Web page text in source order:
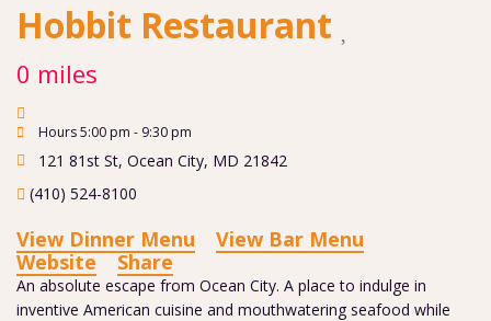
Hobbit Restaurant
0 miles
Hours 5:00 pm - 9:30 pm
121 81st St, Ocean City, MD 21842
(410) 524-8100
View Dinner Menu
View Bar Menu
Website
Share
An absolute escape from Ocean City. A place to indulge in
inventive American cuisine and mouthwatering seafood while